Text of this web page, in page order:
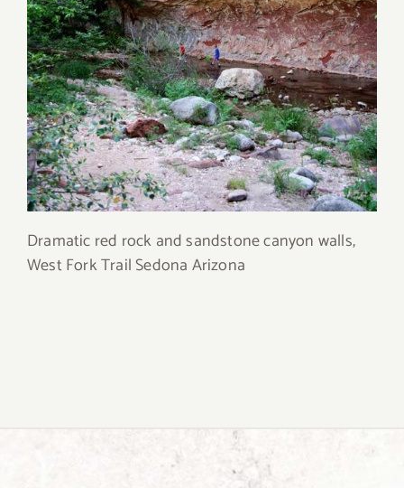
Dramatic red rock and sandstone canyon walls,
West Fork Trail Sedona Arizona